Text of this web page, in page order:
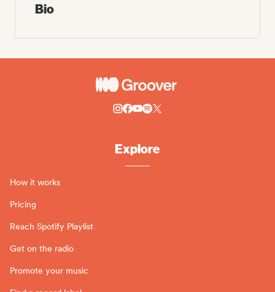
Bio
Explore
How it works
Pricing
Reach Spotify Playlist
Get on the radio
Promote your music